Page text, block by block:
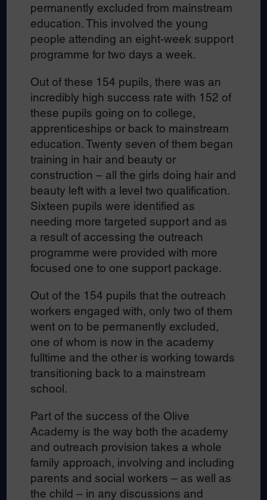
permanently excluded from mainstream
education. This involved the young
people attending an eight-week support
programme for two days a week.
Out of these 154 pupils, there was an
incredibly high success rate with 152 of
these pupils going on to college,
apprenticeships or back to mainstream
education. Twenty seven of them began
training in hair and beauty or
construction – all the girls doing hair and
beauty left with a level two qualification.
Sixteen pupils were identified as
needing more targeted support and as
a result of accessing the outreach
programme were provided with more
focused one to one support package.
Out of the 154 pupils that the outreach
workers engaged with, only two of them
went on to be permanently excluded,
one of whom is now in the academy
fulltime and the other is working towards
transitioning back to a mainstream
school.
Part of the success of the Olive
Academy is the way both the academy
and outreach provision takes a whole
family approach, involving and including
parents and social workers – as well as
the child – in any discussions and